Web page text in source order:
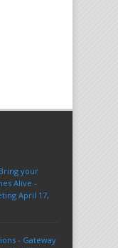
your
Alive -
April 17,
- Gateway